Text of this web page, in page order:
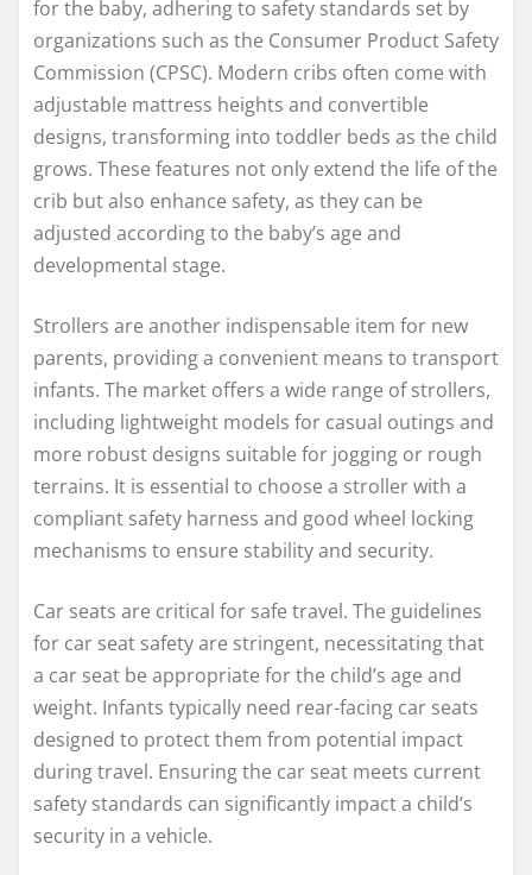
for the baby, adhering to safety standards set by
organizations such as the Consumer Product Safety
Commission (CPSC). Modern cribs often come with
adjustable mattress heights and convertible
designs, transforming into toddler beds as the child
grows. These features not only extend the life of the
crib but also enhance safety, as they can be
adjusted according to the baby’s age and
developmental stage.
Strollers are another indispensable item for new
parents, providing a convenient means to transport
infants. The market offers a wide range of strollers,
including lightweight models for casual outings and
more robust designs suitable for jogging or rough
terrains. It is essential to choose a stroller with a
compliant safety harness and good wheel locking
mechanisms to ensure stability and security.
Car seats are critical for safe travel. The guidelines
for car seat safety are stringent, necessitating that
a car seat be appropriate for the child’s age and
weight. Infants typically need rear-facing car seats
designed to protect them from potential impact
during travel. Ensuring the car seat meets current
safety standards can significantly impact a child’s
security in a vehicle.